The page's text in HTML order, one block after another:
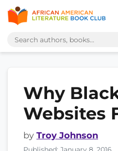
Why
Websites
by Troy Johnson